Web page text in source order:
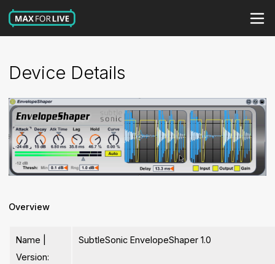
Device Details
Overview
Name |
Version:
SubtleSonic EnvelopeShaper 1.0